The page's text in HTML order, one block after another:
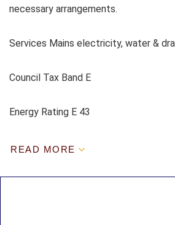
necessary arrangements.
Services Mains electricity, water &
Council Tax Band E
Energy Rating E 43
READ MORE